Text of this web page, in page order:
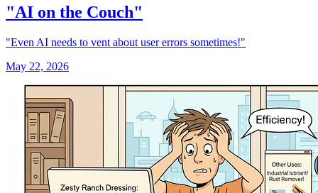
"AI on the Couch"
"Even AI needs to vent about user errors sometimes!"
May 22, 2026